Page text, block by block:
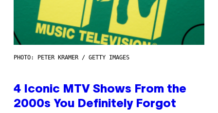
PHOTO: PETER KRAMER / GETTY IMAGES
4 Iconic MTV Shows From the
2000s You Definitely Forgot